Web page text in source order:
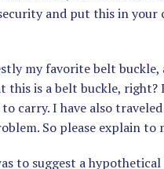
and put this in your
my favorite belt buckle,
this is a belt buckle,
carry. I have also
So please explain
to suggest a